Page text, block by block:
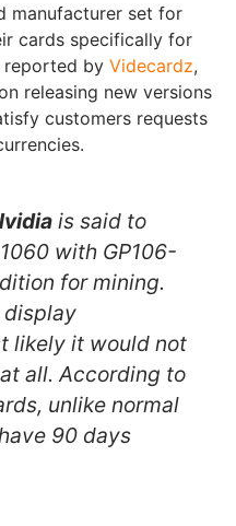
manufacturer set for
cards specifically for
reported by Videcardz,
releasing new versions
customers requests
is said to
with GP106-
for mining.
display
likely it would not
all. According to
unlike normal
90 days